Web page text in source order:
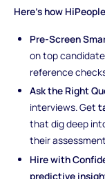
Here’s how
Pre-Screen
on top
reference
Ask the Right
interviews. Get
that dig deep
their
Hire with
predictive